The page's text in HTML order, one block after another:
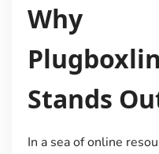
Why
Stands
In a sea of online